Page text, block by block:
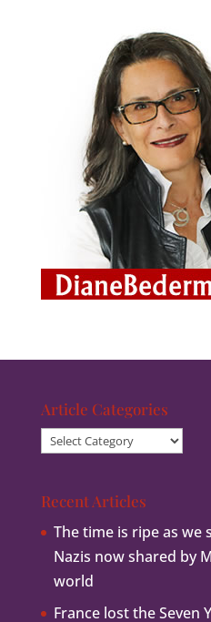
Article Categories
Article
Recent Articles
The time is ripe as we
Nazis now shared by
world
France lost the Seven